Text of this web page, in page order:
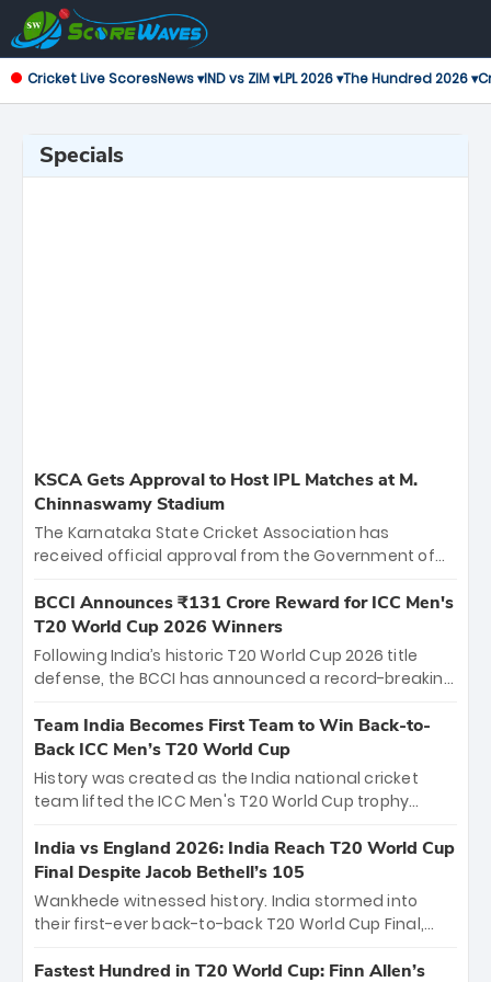
Cricket Live ScoresNews ▾IND vs ZIM ▾LPL 2026 ▾The Hundred 2026 ▾
Specials
KSCA Gets Approval to Host IPL Matches at M.
Chinnaswamy Stadium
The Karnataka State Cricket Association has
received official approval from the Government of
the iconic M. Chinnaswamy Stadium in Bengaluru.
The venue will host the season opener on March 28
between Royal Challengers Bengaluru and Sunrisers
Hyderabad, setting the stage for an electrifying
cricket action.
BCCI Announces ₹131 Crore Reward for ICC Men's
T20 World Cup 2026 Winners
Following India’s historic T20 World Cup 2026 title
defense, the BCCI has announced a record-breaking
bounty honors the squad’s dominant victory over
New Zealand. Each of the 15 players will receive ₹6
crore, with the remaining ₹41 crore distributed
among Gautam Gambhir’s coaching staff and
unprecedented third T20 world title.
Team India Becomes First Team to Win Back-to-
Back ICC Men’s T20 World Cup
History was created as the India national cricket
team lifted the ICC Men's T20 World Cup trophy
titles and the first to win three T20 World Cups. Sanju
Samson led the charge with a brilliant 89 in the final
and a stunning tournament comeback to win Player
of the Tournament, while Jasprit Bumrah’s 4-wicket
India vs England 2026: India Reach T20 World Cup
Final Despite Jacob Bethell’s 105
Wankhede witnessed history. India stormed into
their first-ever back-to-back T20 World Cup Final,
499-run thriller. Sanju Samson’s 89 equaled Virat
Fastest Hundred in T20 World Cup: Finn Allen’s